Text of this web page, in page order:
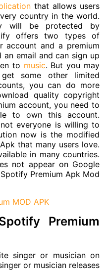
that allows users
country in the world.
will be protected by
offers two types of
account and a premium
an email and can sign up
to music. But you may
some other limited
you can do more
quality copyright
account, you need to
to own this account.
everyone is willing to
now is the modified
that many users love.
in many countries.
not appear on Google
Premium Apk Mod
MOD APK
Premium
singer or musician on
or musician releases